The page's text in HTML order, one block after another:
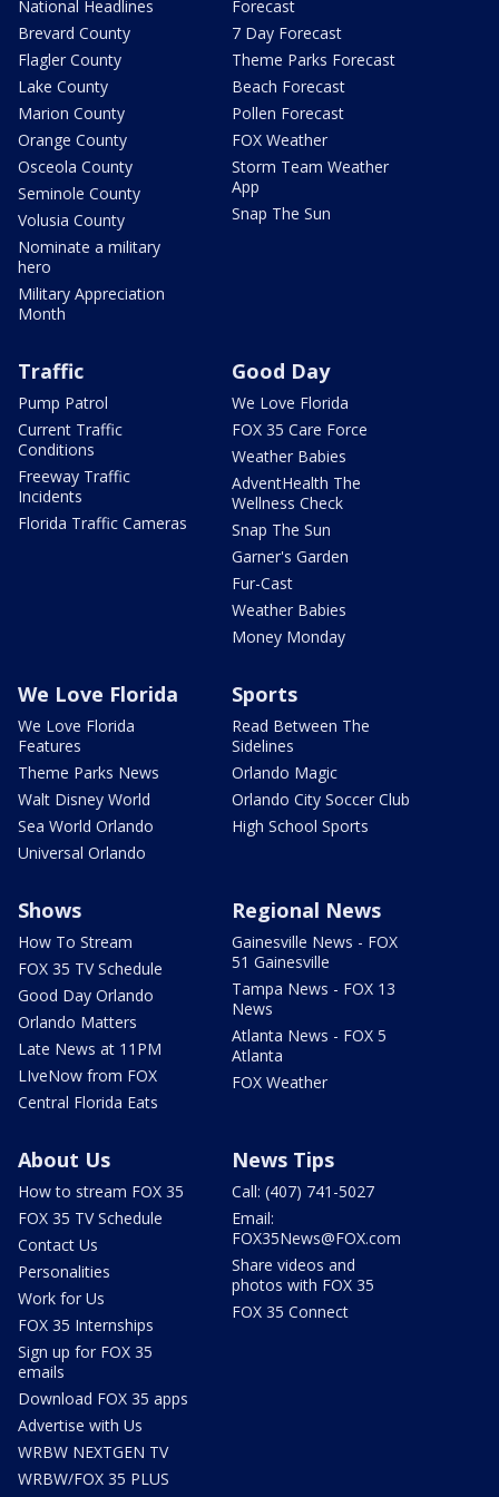
National Headlines
Brevard County
Flagler County
Lake County
Marion County
Orange County
Osceola County
Seminole County
Volusia County
Nominate a military
hero
Military Appreciation
Month
Forecast
7 Day Forecast
Theme Parks Forecast
Beach Forecast
Pollen Forecast
FOX Weather
Storm Team Weather
App
Snap The Sun
Traffic
Pump Patrol
Current Traffic
Conditions
Freeway Traffic
Incidents
Florida Traffic Cameras
Good Day
We Love Florida
FOX 35 Care Force
Weather Babies
AdventHealth The
Wellness Check
Snap The Sun
Garner's Garden
Fur-Cast
Weather Babies
Money Monday
We Love Florida
We Love Florida
Features
Theme Parks News
Walt Disney World
Sea World Orlando
Universal Orlando
Sports
Read Between The
Sidelines
Orlando Magic
Orlando City Soccer Club
High School Sports
Shows
How To Stream
FOX 35 TV Schedule
Good Day Orlando
Orlando Matters
Late News at 11PM
LIveNow from FOX
Central Florida Eats
Regional News
Gainesville News - FOX
51 Gainesville
Tampa News - FOX 13
News
Atlanta News - FOX 5
Atlanta
FOX Weather
About Us
How to stream FOX 35
FOX 35 TV Schedule
Contact Us
Personalities
Work for Us
FOX 35 Internships
Sign up for FOX 35
emails
Download FOX 35 apps
Advertise with Us
WRBW NEXTGEN TV
WRBW/FOX 35 PLUS
News Tips
Call: (407) 741-5027
Email:
FOX35News@FOX.com
Share videos and
photos with FOX 35
FOX 35 Connect